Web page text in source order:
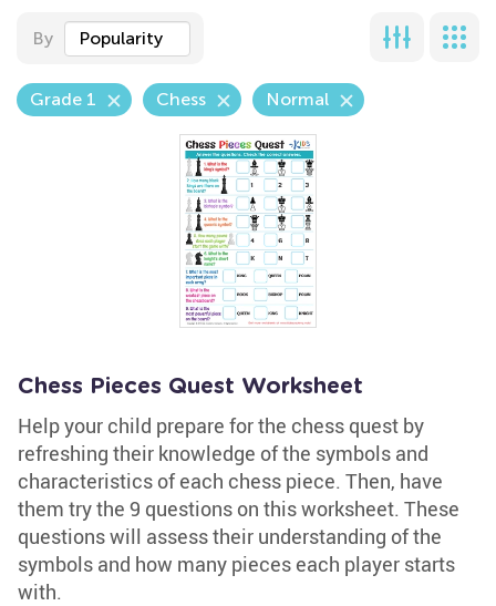
By Popularity
Grade 1 Chess Normal
Chess Pieces Quest Worksheet
Help your child prepare for the chess quest by
refreshing their knowledge of the symbols and
characteristics of each chess piece. Then, have
them try the 9 questions on this worksheet. These
questions will assess their understanding of the
symbols and how many pieces each player starts
with.